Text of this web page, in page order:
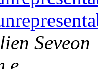
Seveon